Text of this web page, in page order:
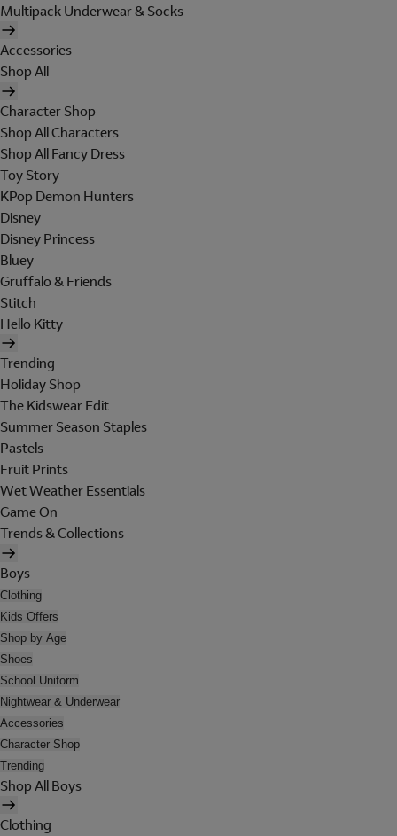
Multipack Underwear & Socks
Accessories
Shop All
Character Shop
Shop All Characters
Shop All Fancy Dress
Toy Story
KPop Demon Hunters
Disney
Disney Princess
Bluey
Gruffalo & Friends
Stitch
Hello Kitty
Trending
Holiday Shop
The Kidswear Edit
Summer Season Staples
Pastels
Fruit Prints
Wet Weather Essentials
Game On
Trends & Collections
Boys
Clothing
Kids Offers
Shop by Age
Shoes
School Uniform
Nightwear & Underwear
Accessories
Character Shop
Trending
Shop All Boys
Clothing